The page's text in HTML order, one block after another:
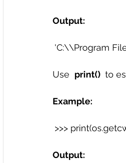
Output:
'C:\\Program
Use print() to
Example:
>>>
Output: